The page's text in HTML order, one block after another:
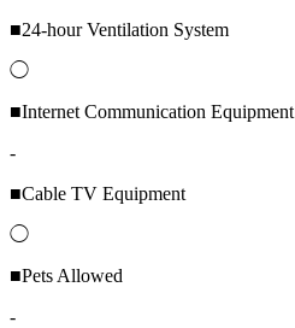
■24-hour Ventilation System
◯
■Internet Communication Equipment
-
■Cable TV Equipment
◯
■Pets Allowed
-